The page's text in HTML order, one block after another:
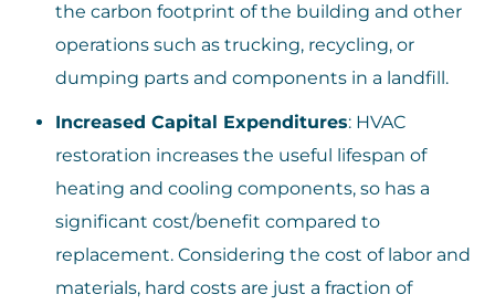
the carbon footprint of the building and other
operations such as trucking, recycling, or
dumping parts and components in a landfill.
Increased Capital Expenditures: HVAC
restoration increases the useful lifespan of
heating and cooling components, so has a
significant cost/benefit compared to
replacement. Considering the cost of labor and
materials, hard costs are just a fraction of